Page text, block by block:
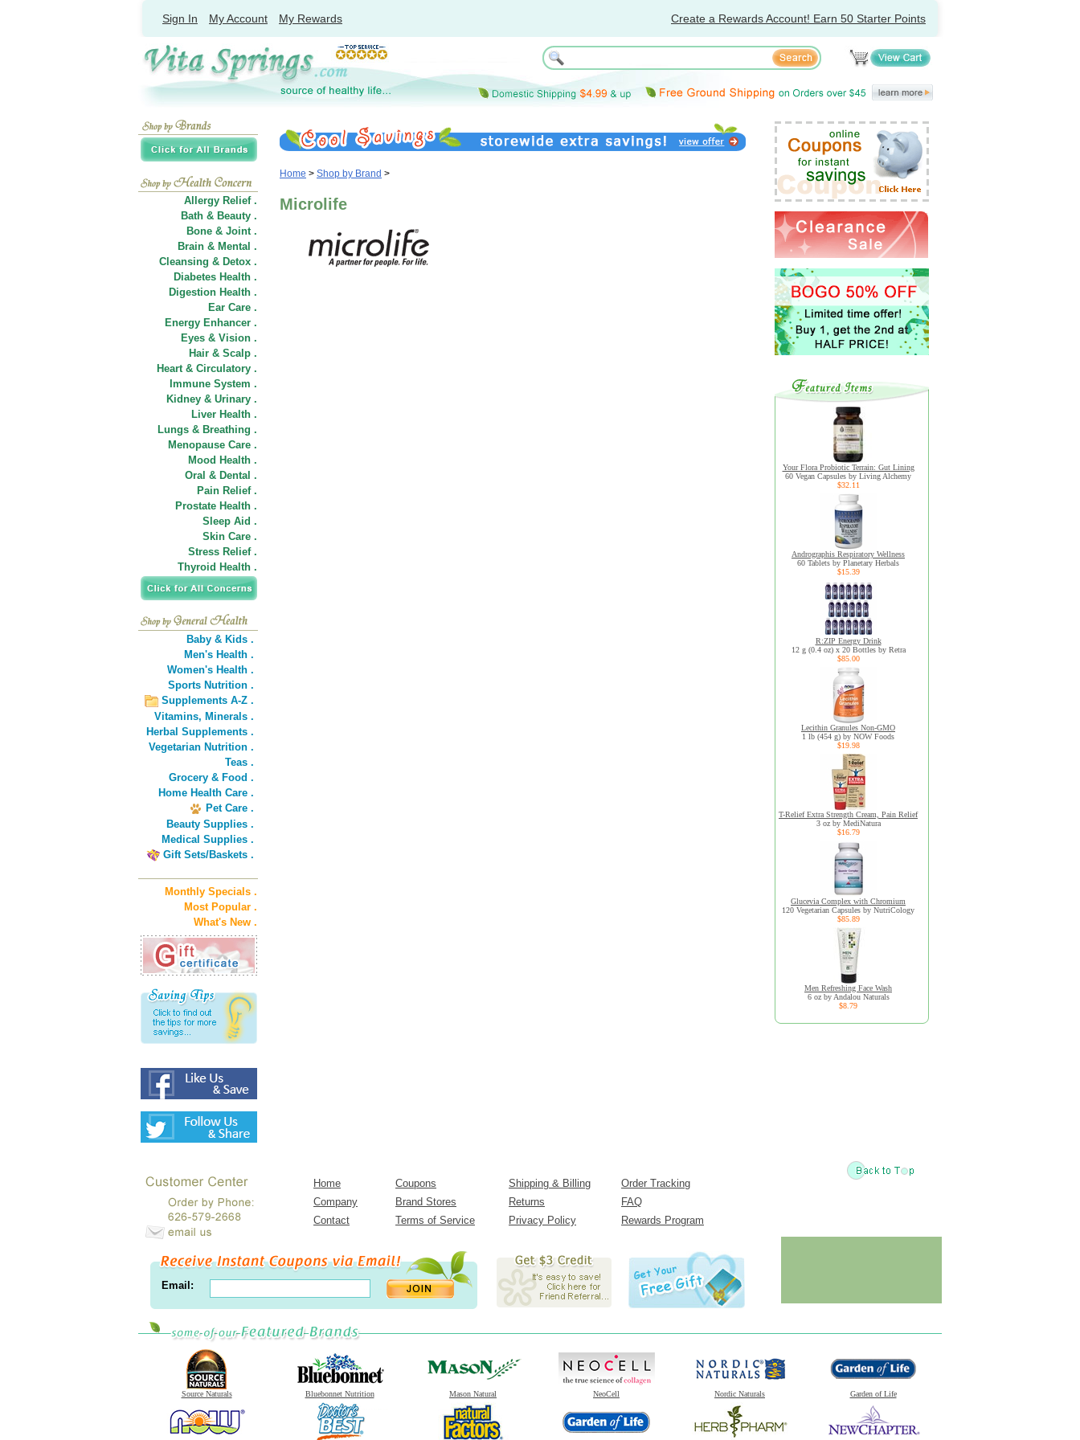
Sign In My Account My Rewards Create a Rewards Account! Earn 50 Starter Points
Allergy Relief .
Bath & Beauty .
Bone & Joint .
Brain & Mental .
Cleansing & Detox .
Diabetes Health .
Digestion Health .
Ear Care .
Energy Enhancer .
Eyes & Vision .
Hair & Scalp .
Heart & Circulatory .
Immune System .
Kidney & Urinary .
Liver Health .
Lungs & Breathing .
Menopause Care .
Mood Health .
Oral & Dental .
Pain Relief .
Prostate Health .
Sleep Aid .
Skin Care .
Stress Relief .
Thyroid Health .
Baby & Kids .
Men's Health .
Women's Health .
Sports Nutrition .
Supplements A-Z .
Vitamins, Minerals .
Herbal Supplements .
Vegetarian Nutrition .
Teas .
Grocery & Food .
Home Health Care .
Pet Care .
Beauty Supplies .
Medical Supplies .
Gift Sets/Baskets .
Monthly Specials .
Most Popular .
What's New .
Home > Shop by Brand >
Microlife
Your Flora Probiotic Terrain: Gut Lining
60 Vegan Capsules by Living Alchemy
$32.11
Andrographis Respiratory Wellness
60 Tablets by Planetary Herbals
$15.39
R:ZIP Energy Drink
12 g (0.4 oz) x 20 Bottles by Retra
$85.00
Lecithin Granules Non-GMO
1 lb (454 g) by NOW Foods
$19.98
T-Relief Extra Strength Cream, Pain Relief
3 oz by MediNatura
$16.79
Glucevia Complex with Chromium
120 Vegetarian Capsules by NutriCology
$85.89
Men Refreshing Face Wash
6 oz by Andalou Naturals
$8.79
Home Coupons Shipping & Billing
Order Tracking
Company
Brand Stores Returns
FAQ
Contact
Terms of Service Privacy Policy Rewards Program
Email:
Source Naturals Bluebonnet Nutrition Mason Natural NeoCell Nordic Naturals Garden of Life